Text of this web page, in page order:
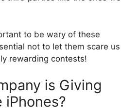
to be wary of these
not to let them scare us
rewarding contests!
is Giving
iPhones?